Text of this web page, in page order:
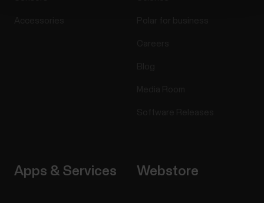
Apps & Services Webstore